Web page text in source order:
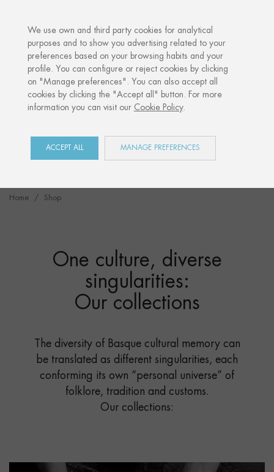
"Irulegiko eskua”
DISCOVER IT
Home Shop
One culture, diverse
singularities:
Our collections
The diversity of Basque cultural memory can
be translated as different singularities, each
conforming its own “personal universe” of
folklore, tradition and customs.
Our collections:
We use own and third party cookies for analytical
purposes and to show you advertising related to your
preferences based on your browsing habits and your
profile. You can configure or reject cookies by clicking
on "Manage preferences". You can also accept all
cookies by clicking the "Accept all" button. For more
information you can visit our Cookie Policy.
ACCEPT ALL MANAGE PREFERENCES